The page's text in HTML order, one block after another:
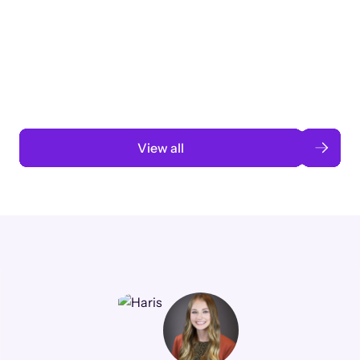
View all